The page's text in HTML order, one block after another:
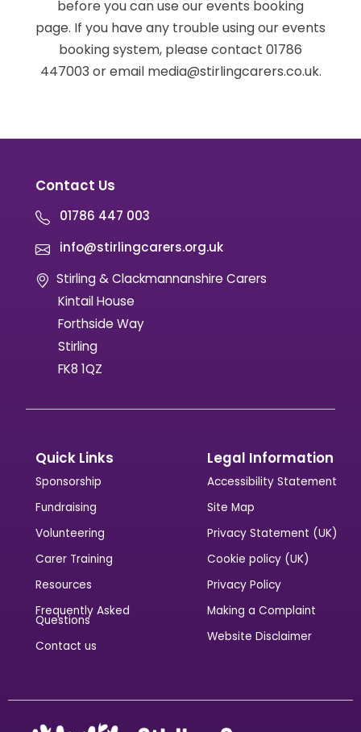
before you can use our events booking
page. If you have any trouble using our events
booking system, please contact 01786
447003 or email media@stirlingcarers.co.uk.
Contact Us
01786 447 003
info@stirlingcarers.org.uk
Stirling & Clackmannanshire Carers
Kintail House
Forthside Way
Stirling
FK8 1QZ
Quick Links
Sponsorship
Fundraising
Volunteering
Carer Training
Resources
Frequently Asked
Questions
Contact us
Legal Information
Accessibility Statement
Site Map
Privacy Statement (UK)
Cookie policy (UK)
Privacy Policy
Making a Complaint
Website Disclaimer